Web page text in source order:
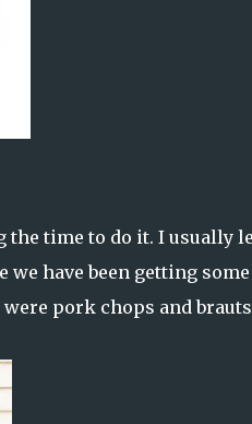
the time to do it. I usually
we have been getting some
pork chops and